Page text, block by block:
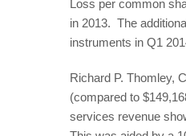
Loss per common
in 2013. The
instruments in Q1
Richard P. Thomley,
(compared to
services revenue